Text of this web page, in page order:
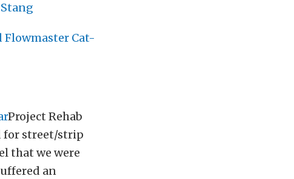
Flowmaster Cat-
Project Rehab
for street/strip
that we were
an